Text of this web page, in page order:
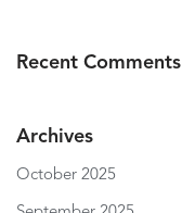
Recent Comments
Archives
October 2025